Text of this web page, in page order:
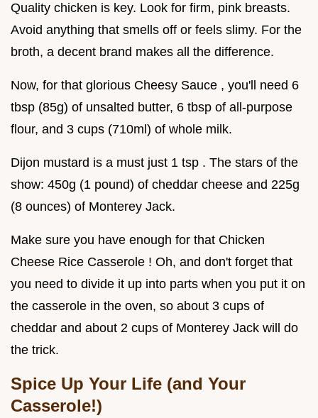
Quality chicken is key. Look for firm, pink breasts.
Avoid anything that smells off or feels slimy. For the
broth, a decent brand makes all the difference.
Now, for that glorious Cheesy Sauce , you'll need 6
tbsp (85g) of unsalted butter, 6 tbsp of all-purpose
flour, and 3 cups (710ml) of whole milk.
Dijon mustard is a must just 1 tsp . The stars of the
show: 450g (1 pound) of cheddar cheese and 225g
(8 ounces) of Monterey Jack.
Make sure you have enough for that Chicken
Cheese Rice Casserole ! Oh, and don't forget that
you need to divide it up into parts when you put it on
the casserole in the oven, so about 3 cups of
cheddar and about 2 cups of Monterey Jack will do
the trick.
Spice Up Your Life (and Your
Casserole!)